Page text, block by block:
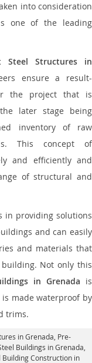
into consideration
one of the leading
Steel Structures in
ensure a result-
the project that is
later stage being
inventory of raw
This concept of
and efficiently and
of structural and
in providing solutions
and can easily
and materials that
Not only this
in Grenada is
made waterproof by
trims.
in Grenada, Pre-
Buildings in Grenada
Building Construction in